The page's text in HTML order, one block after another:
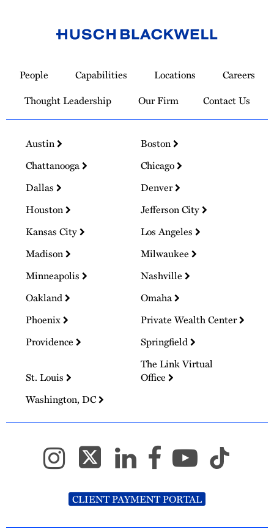
Homepage
People Capabilities Locations
Careers
Thought Leadership
Our Firm Contact Us
Austin
Boston
Chattanooga
Chicago
Dallas
Denver
Houston
Jefferson City
Kansas City
Los Angeles
Madison
Milwaukee
Minneapolis
Nashville
Oakland
Omaha
Phoenix
Private Wealth Center
Providence
Springfield
St. Louis
The Link Virtual
Office
Washington, DC
CLIENT PAYMENT PORTAL